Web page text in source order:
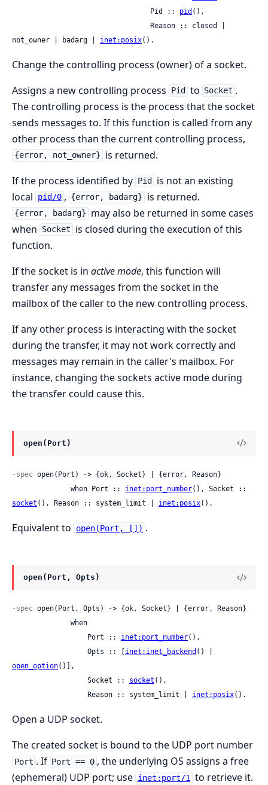
                                 Pid ::
pid (),
not_owner | badarg | inet:posix().
Change the controlling process (owner) of a socket.
Assigns a new controlling process
Pid to Socket .
The controlling process is the process that the socket
sends messages to. If this function is called from any
other process than the current controlling process,
{error, not_owner}
is returned.
If the process identified by
Pid
is not an existing
local
pid/0 , {error, badarg} is returned.
{error, badarg}
may also be returned in some cases
when
Socket
is closed during the execution of this
function.
If the socket is in active mode, this function will
transfer any messages from the socket in the
mailbox of the caller to the new controlling process.
If any other process is interacting with the socket
during the transfer, it may not work correctly and
messages may remain in the caller's mailbox. For
instance, changing the sockets active mode during
the transfer could cause this.
open(Port)
-spec open(Port) -> {ok, Socket} | {error, Reason}
              when Port ::
inet:port_number
socket (), Reason :: system_limit | inet:posix().
Equivalent to open(Port, []) .
open(Port, Opts)
-spec open(Port, Opts) -> {ok, Socket} | {error, Reason}
                  Port ::
inet:port_number(),
                  Opts :: [
inet:inet_backend
open_option()],
                  Socket ::
socket (),
                  Reason :: system_limit |
inet:posix().
Open a UDP socket.
The created socket is bound to the UDP port number
Port . If Port == 0 , the underlying OS assigns a free
(ephemeral) UDP port; use inet:port/1 to retrieve it.